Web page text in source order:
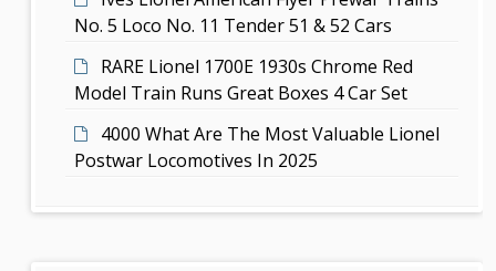
No. 5 Loco No. 11 Tender 51 & 52 Cars
RARE Lionel 1700E 1930s Chrome Red
Model Train Runs Great Boxes 4 Car Set
4000 What Are The Most Valuable Lionel
Postwar Locomotives In 2025